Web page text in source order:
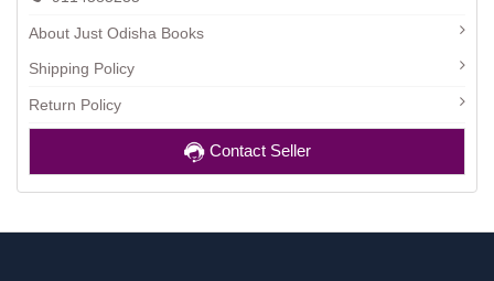
About Just Odisha Books
Shipping Policy
Return Policy
Contact Seller